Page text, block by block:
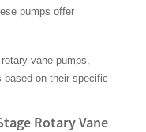
pumps offer
vane pumps,
based on their specific
Rotary Vane